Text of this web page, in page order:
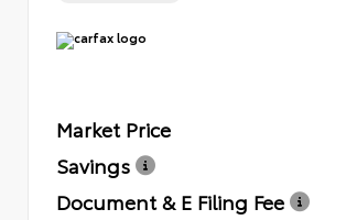
Market Price
Savings
Document & E Filing Fee